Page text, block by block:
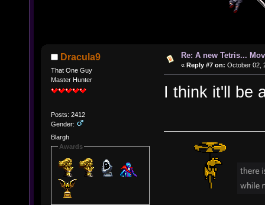
Dracula9
That One Guy
Master Hunter
Posts: 2412
Gender:
Blargh
Awards
Re: A new Tetris...
« Reply #7 on: October 02,
I think it'll be